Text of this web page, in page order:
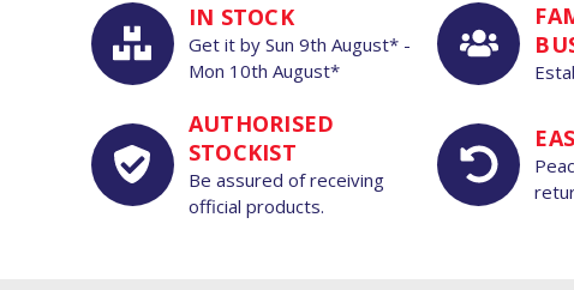
IN STOCK
Get it by Sun 9th August*-
Mon 10th August*
AUTHORISED
STOCKIST
Be assured of receiving
official products.